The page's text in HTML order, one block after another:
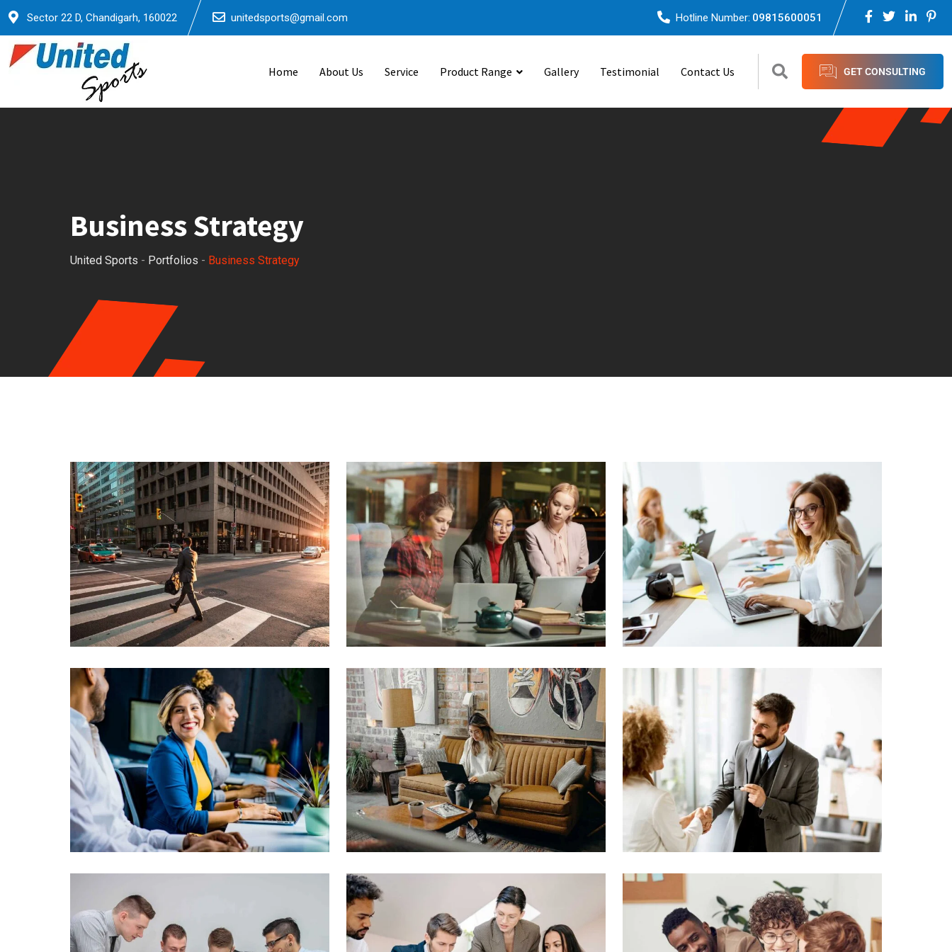
Sector 22 D, Chandigarh, 160022 unitedsports@gmail.com Hotline Number: 09815600051
Home About Us Service Product Range Gallery Testimonial Contact Us GET CONSULTING
Business Strategy
United Sports - Portfolios - Business Strategy